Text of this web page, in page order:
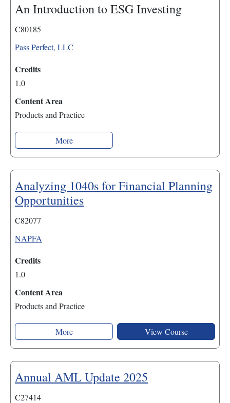
An Introduction to ESG Investing
C80185
Pass Perfect, LLC
Credits
1.0
Content Area
Products and Practice
More
Analyzing 1040s for Financial Planning
Opportunities
C82077
NAPFA
Credits
1.0
Content Area
Products and Practice
More View Course
Annual AML Update 2025
C27414